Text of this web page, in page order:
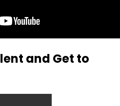
and Get to